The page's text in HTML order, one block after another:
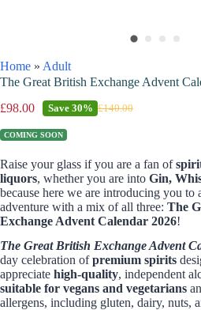
Home » Adult
The Great British Exchange Advent
£140.00
Save 30%
£98.00
COMING SOON
Raise your glass if you are a fan of
liquors, whether you are into Gin,
because here we are introducing you to
adventure with a mix of all three: The
Exchange Advent Calendar 2026!
The Great British Exchange Advent
day celebration ofpremium spirits
appreciate high-quality, independent
suitable for vegans and vegetarians
allergens, including gluten, dairy, nuts,